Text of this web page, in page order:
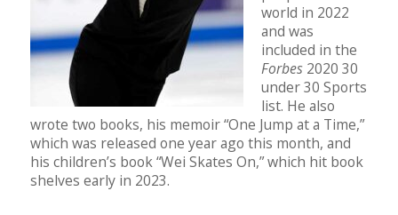
world in 2022
and was
included in the
Forbes 2020 30
under 30 Sports
list. He also
wrote two books, his memoir “One Jump at a Time,”
which was released one year ago this month, and
his children’s book “Wei Skates On,” which hit book
shelves early in 2023.